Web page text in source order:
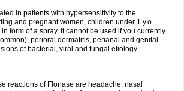
in patients with hypersensitivity to the
and pregnant women, children under 1 y.o.
form of a spray. It cannot be used if you currently
perioral dermatitis, perianal and genital
of bacterial, viral and fungal etiology.
reactions of Flonase are headache, nasal